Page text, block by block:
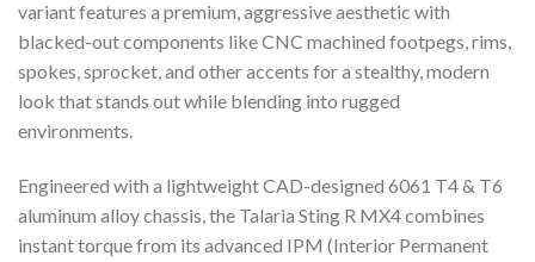
variant features a premium, aggressive aesthetic with
blacked-out components like CNC machined footpegs, rims,
spokes, sprocket, and other accents for a stealthy, modern
look that stands out while blending into rugged
environments.
Engineered with a lightweight CAD-designed 6061 T4 & T6
aluminum alloy chassis, the Talaria Sting R MX4 combines
instant torque from its advanced IPM (Interior Permanent